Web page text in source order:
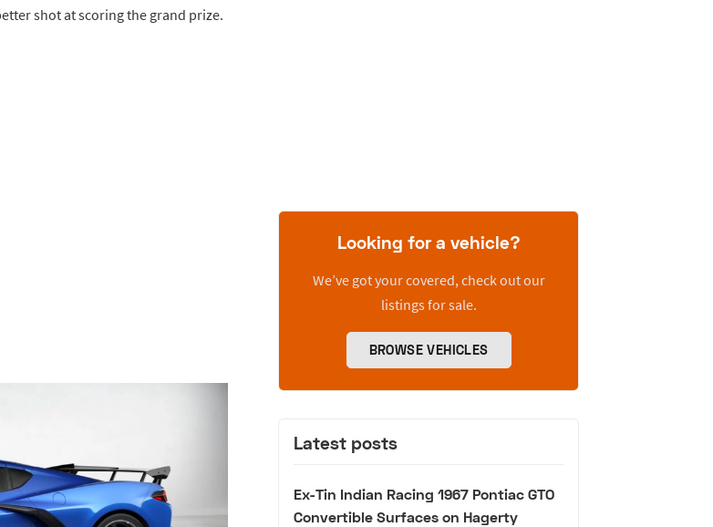
shot at scoring the grand prize.
Looking for a vehicle?
We’ve got your covered, check out our
listings for sale.
BROWSE VEHICLES
Latest posts
Ex-Tin Indian Racing 1967 Pontiac GTO
Convertible Surfaces on Hagerty